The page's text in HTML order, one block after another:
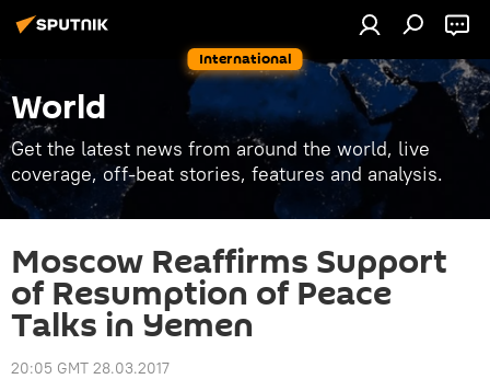
International
World
Get the latest news from around the world, live
coverage, off-beat stories, features and analysis.
Moscow Reaffirms Support
of Resumption of Peace
Talks in Yemen
20:05 GMT 28.03.2017